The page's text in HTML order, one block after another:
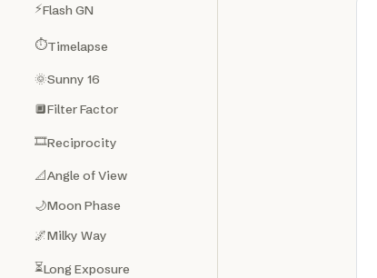
⚡Flash GN
⏱️Timelapse
🌞Sunny 16
🔲Filter Factor
🎞️Reciprocity
📐Angle of View
🌙Moon Phase
🌌Milky Way
⏳Long Exposure